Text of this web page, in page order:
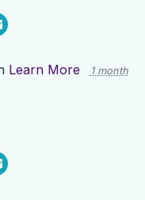
Learn More
1 month